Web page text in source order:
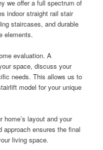
we offer a full spectrum of
indoor straight rail stair
staircases, and durable
elements.
evaluation. A
space, discuss your
needs. This allows us to
model for your unique
layout and your
ensures the final
living space.